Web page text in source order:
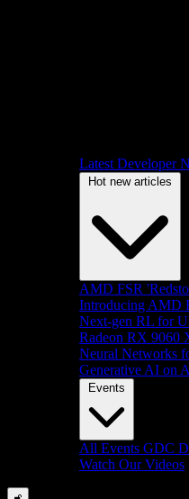
Latest Developer
Hot new articles
AMD FSR
Introducing AMD
Next-gen RL for
Radeon RX 9060
Neural Networks
Generative AI on
Events
All Events GDC
Watch Our Videos